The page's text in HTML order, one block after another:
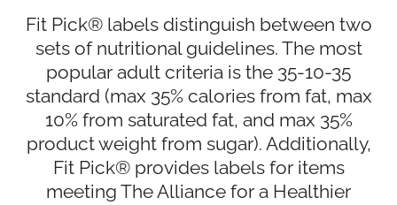
Fit Pick® labels distinguish between two
sets of nutritional guidelines. The most
popular adult criteria is the 35-10-35
standard (max 35% calories from fat, max
10% from saturated fat, and max 35%
product weight from sugar). Additionally,
Fit Pick® provides labels for items
meeting The Alliance for a Healthier